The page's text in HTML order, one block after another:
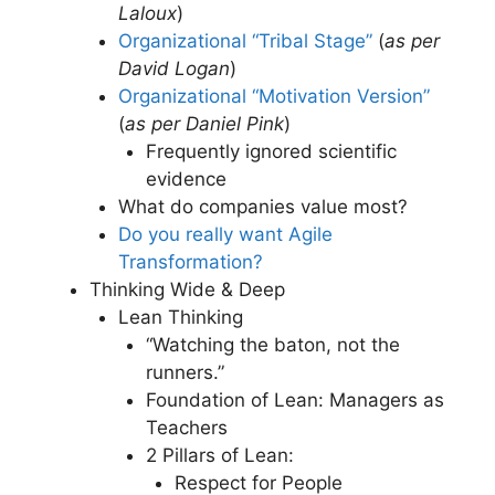
Laloux)
Organizational “Tribal Stage”(as per
David Logan)
Organizational “Motivation Version”
(as per Daniel Pink)
Frequently ignored scientific
evidence
What do companies value most?
Do you really want Agile
Transformation?
Thinking Wide & Deep
Lean Thinking
“Watching the baton, not the
runners.”
Foundation of Lean: Managers as
Teachers
2 Pillars of Lean:
Respect for People